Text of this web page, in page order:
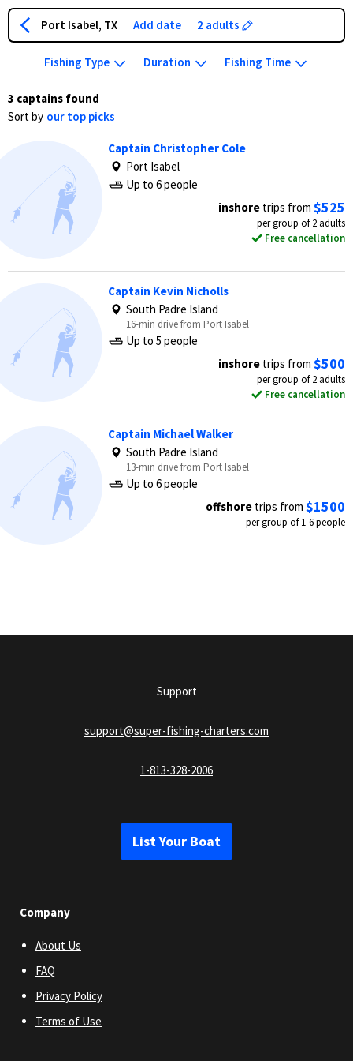
Port Isabel, TX Add date 2 adults
Fishing Type Duration Fishing Time
3 captains found
Sort by our top picks
Captain Christopher Cole
Port Isabel
Up to 6 people
inshore trips from $525
per group of 2 adults
Free cancellation
Captain Kevin Nicholls
South Padre Island
16-min drive from Port Isabel
Up to 5 people
inshore trips from $500
per group of 2 adults
Free cancellation
Captain Michael Walker
South Padre Island
13-min drive from Port Isabel
Up to 6 people
offshore trips from $1500
per group of 1-6 people
Support
support@super-fishing-charters.com
1-813-328-2006
List Your Boat
Company
About Us
FAQ
Privacy Policy
Terms of Use